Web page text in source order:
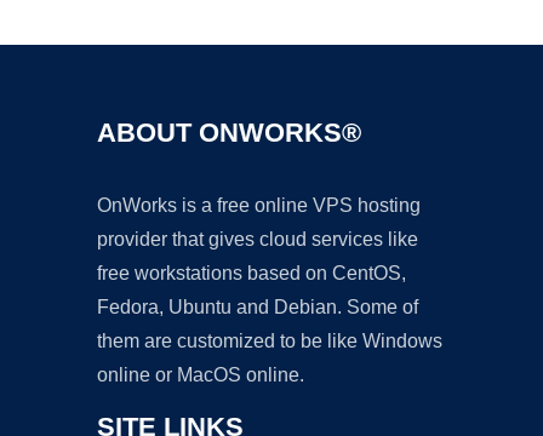
ABOUT ONWORKS®
OnWorks is a free online VPS hosting
provider that gives cloud services like
free workstations based on CentOS,
Fedora, Ubuntu and Debian. Some of
them are customized to be like Windows
online or MacOS online.
SITE LINKS